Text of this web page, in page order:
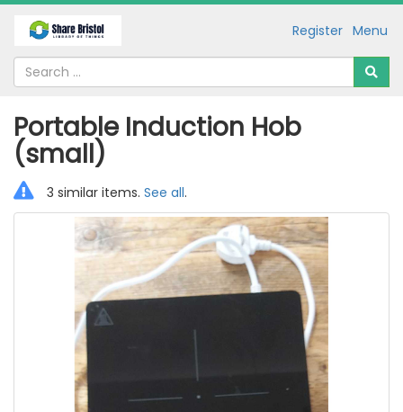
Menu
Register
Portable Induction Hob
(small)
3 similar items. See all.